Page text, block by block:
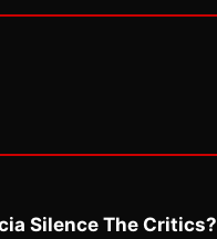
Silence The Critics?